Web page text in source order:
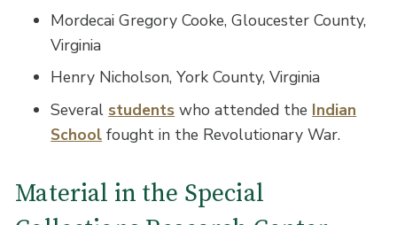
Mordecai Gregory Cooke, Gloucester County,
Virginia
Henry Nicholson, York County, Virginia
Several students who attended the Indian
School fought in the Revolutionary War.
Material in the Special